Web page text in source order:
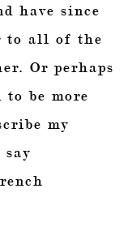
have since
to all of the
Or perhaps
to be more
my